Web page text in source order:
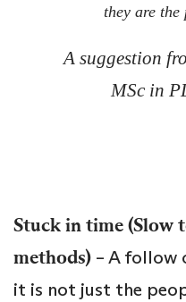
they are the
A suggestion
MSc in
Stuck in time (Slow
methods) – A follow
it is not just the